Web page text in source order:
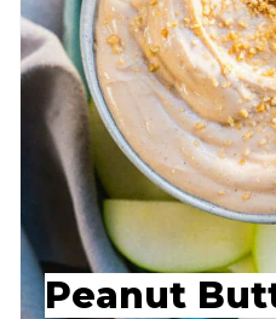
Peanut